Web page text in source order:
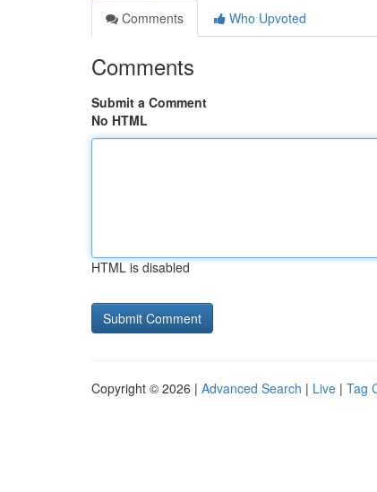
Comments
Who Upvoted
Comments
Submit a Comment
No HTML
HTML is disabled
Copyright © 2026 | Advanced Search | Live | Tag